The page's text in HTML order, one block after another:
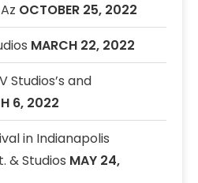
OCTOBER 25, 2022
MARCH 22, 2022
Studios’s and
6, 2022
in Indianapolis
& Studios MAY 24,